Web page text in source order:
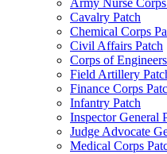
Army Nurse Corps
Cavalry Patch
Chemical Corps
Civil Affairs Patch
Corps of
Field Artillery
Finance Corps
Infantry Patch
Inspector General
Judge Advocate
Medical Corps